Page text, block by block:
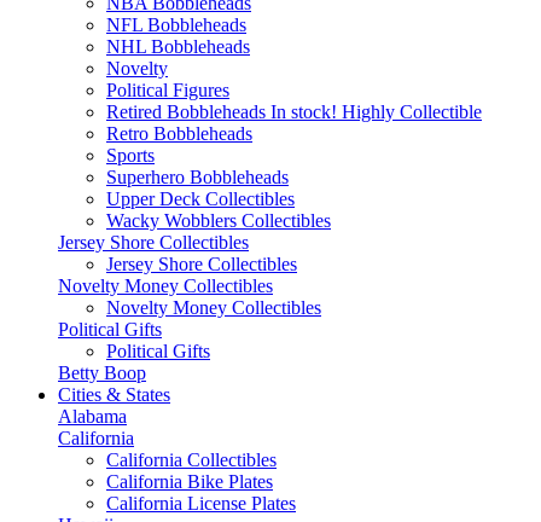
NFL Bobbleheads
NHL Bobbleheads
Novelty
Political Figures
Retired Bobbleheads In stock! Highly Collectible
Retro Bobbleheads
Sports
Superhero Bobbleheads
Upper Deck Collectibles
Wacky Wobblers Collectibles
Jersey Shore Collectibles
Jersey Shore Collectibles
Novelty Money Collectibles
Novelty Money Collectibles
Political Gifts
Political Gifts
Betty Boop
Cities & States
Alabama
California
California Collectibles
California Bike Plates
California License Plates